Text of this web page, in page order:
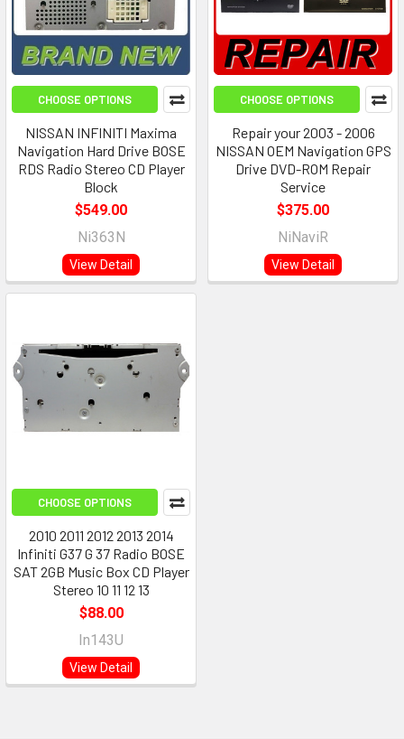
CHOOSE OPTIONS
NISSAN INFINITI Maxima
Navigation Hard Drive BOSE
RDS Radio Stereo CD Player
Block
$549.00
Ni363N
View Detail
CHOOSE OPTIONS
Repair your 2003 - 2006
NISSAN OEM Navigation GPS
Drive DVD-ROM Repair
Service
$375.00
NiNaviR
View Detail
CHOOSE OPTIONS
2010 2011 2012 2013 2014
Infiniti G37 G 37 Radio BOSE
SAT 2GB Music Box CD Player
Stereo 10 11 12 13
$88.00
In143U
View Detail